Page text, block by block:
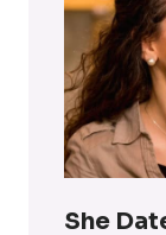
She